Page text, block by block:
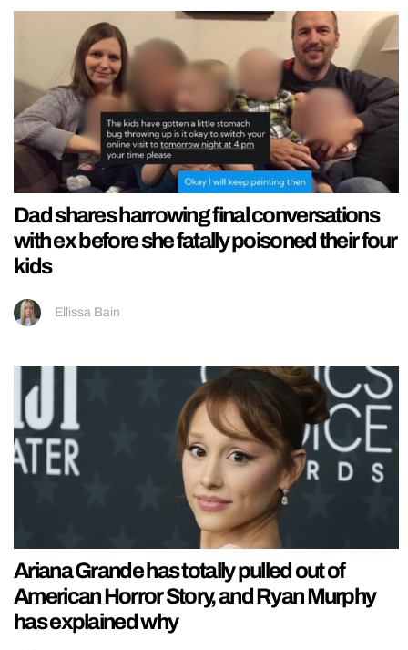
Dad shares harrowing final conversations
with ex before she fatally poisoned their four
kids
Ellissa Bain
Ariana Grande has totally pulled out of
American Horror Story, and Ryan Murphy
has explained why